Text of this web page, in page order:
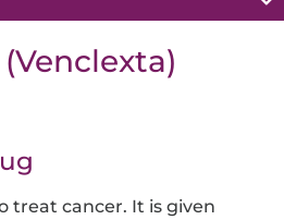
treat cancer. It is given